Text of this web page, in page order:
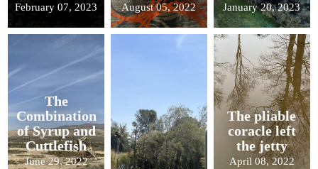
February 07, 2023 January 20, 2023
August 05, 2022
The
Combination
of Syrup and
Cuttlefish
June 29, 2022
The pliable
coracle left
the jetty
April 08, 2022